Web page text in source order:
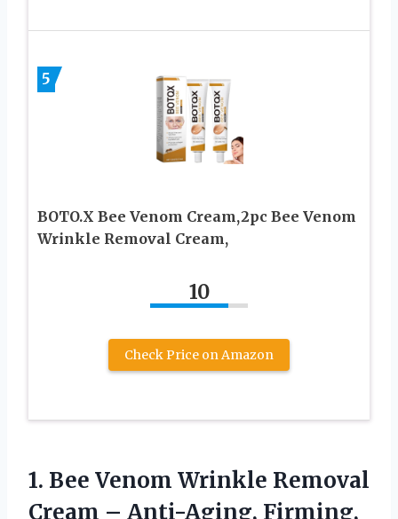
5
BOTO.X Bee Venom Cream,2pc Bee Venom
Wrinkle Removal Cream,
10
Check Price on Amazon
1. Bee Venom Wrinkle Removal
Cream – Anti-Aging, Firming,